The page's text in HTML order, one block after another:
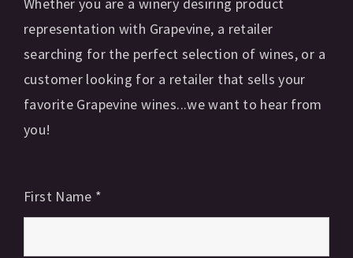
representation with Grapevine, a retailer
searching for the perfect selection of wines, or a
customer looking for a retailer that sells your
favorite Grapevine wines...we want to hear from
you!
First Name *